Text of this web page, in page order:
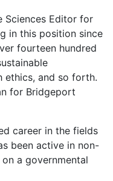
Sciences Editor for
in this position since
fourteen hundred
ethics, and so forth.
for Bridgeport
career in the fields
been active in non-
a governmental